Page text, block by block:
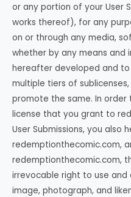
or any portion of your User
works thereof), for any
on or through any media,
whether by any means and
hereafter developed and to
multiple tiers of
promote the same. In
license that you grant to
User Submissions, you also
redemptionthecomic.com,
redemptionthecomic.com,
irrevocable right to use and
image, photograph, and